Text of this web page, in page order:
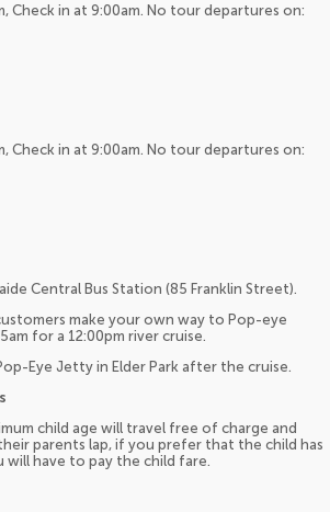
Check in at 9:00am. No tour departures on:
Check in at 9:00am. No tour departures on:
Central Bus Station (85 Franklin Street).
make your own way to Pop-eye
for a 12:00pm river cruise.
Eye Jetty in Elder Park after the cruise.
child age will travel free of charge and
parents lap, if you prefer that the child has
have to pay the child fare.